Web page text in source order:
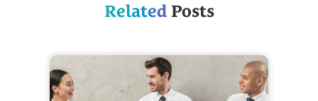
RelatedPosts